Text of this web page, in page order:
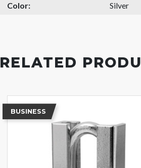
Color:
Silver
RELATED
BUSINESS